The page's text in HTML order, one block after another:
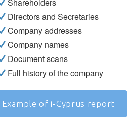
Shareholders
Directors and Secretaries
Company addresses
Company names
Document scans
Full history of the company
Example of i-Cyprus report